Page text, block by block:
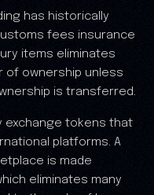
has historically
fees insurance
items eliminates
of ownership unless
is transferred.
exchange tokens that
platforms. A
is made
eliminates many